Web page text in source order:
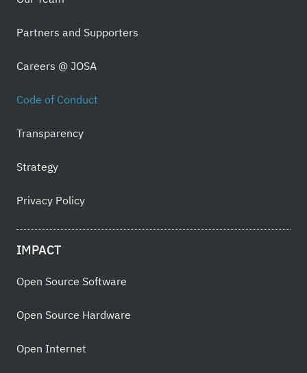
Partners and Supporters
Careers @ JOSA
Code of Conduct
Transparency
Strategy
Privacy Policy
IMPACT
Open Source Software
Open Source Hardware
Open Internet